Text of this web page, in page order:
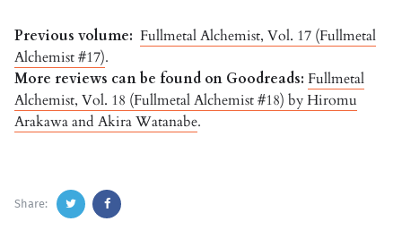
Previous volume: Fullmetal Alchemist, Vol. 17 (Fullmetal
Alchemist #17).
More reviews can be found on Goodreads: Fullmetal
Alchemist, Vol. 18 (Fullmetal Alchemist #18) by Hiromu
Arakawa and Akira Watanabe.
Share: